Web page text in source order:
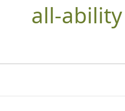
all-